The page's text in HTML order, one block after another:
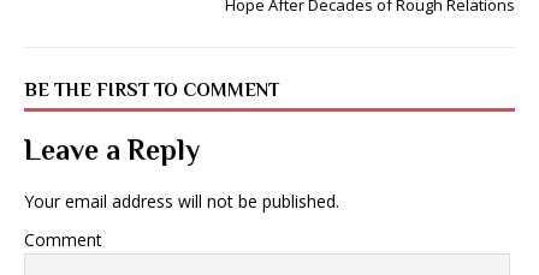
Hope After Decades of Rough Relations
BE THE FIRST TO COMMENT
Leave a Reply
Your email address will not be published.
Comment